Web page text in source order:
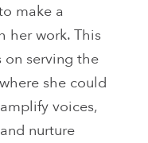
make a
her work. This
serving the
she could
voices,
nurture